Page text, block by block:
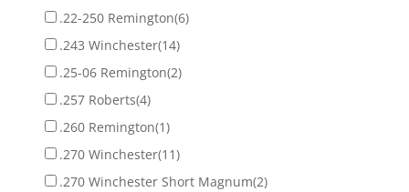
.22-250 Remington(6)
.243 Winchester(14)
.25-06 Remington(2)
.257 Roberts(4)
.260 Remington(1)
.270 Winchester(11)
.270 Winchester Short Magnum(2)